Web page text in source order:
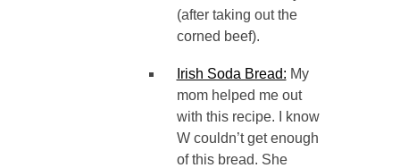
(after taking out the
corned beef).
Irish Soda Bread: My
mom helped me out
with this recipe. I know
W couldn’t get enough
of this bread. She